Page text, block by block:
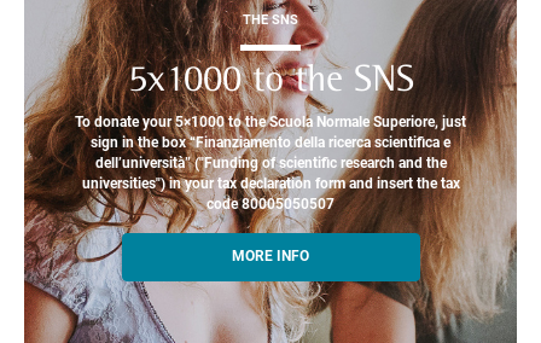
THE SNS
5x1000 to the SNS
To donate your 5×1000 to the Scuola Normale Superiore, just
sign in the box “Finanziamento della ricerca scientifica e
dell’università” ("Funding of scientific research and the
universities") in your tax declaration form and insert the tax
code 80005050507
MORE INFO